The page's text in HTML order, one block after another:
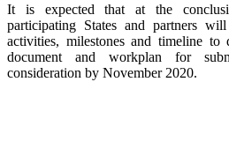
It is expected that at the
participating States and partners
activities, milestones and timeline to
document and workplan for
consideration by November 2020.